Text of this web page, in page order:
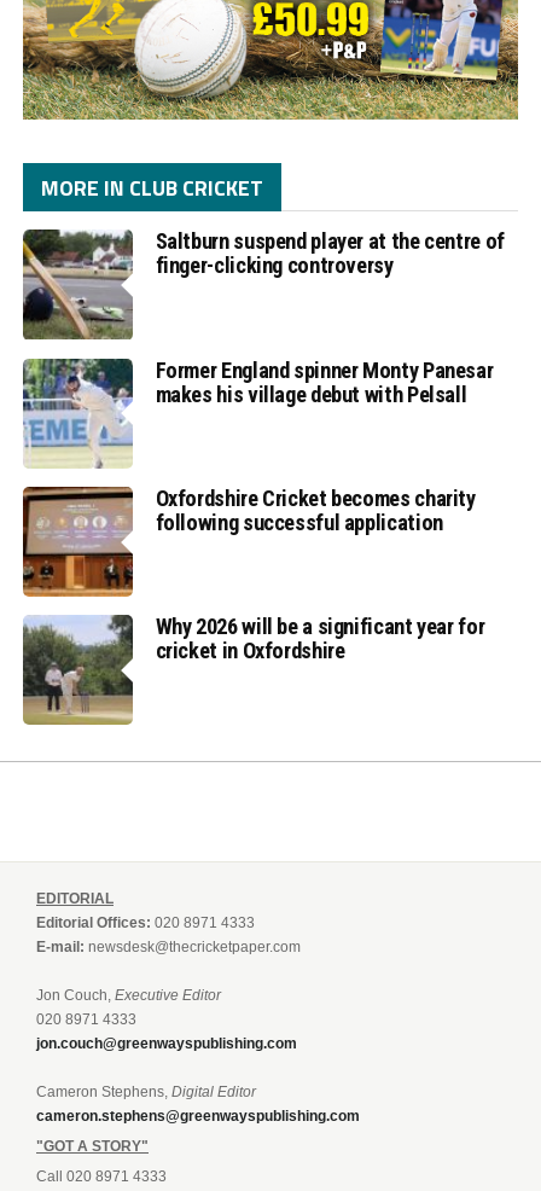
MORE IN CLUB CRICKET
Saltburn suspend player at the centre of
finger-clicking controversy
Former England spinner Monty Panesar
makes his village debut with Pelsall
Oxfordshire Cricket becomes charity
following successful application
Why 2026 will be a significant year for
cricket in Oxfordshire
EDITORIAL
Editorial Offices: 020 8971 4333
E-mail: newsdesk@thecricketpaper.com
Jon Couch, Executive Editor
020 8971 4333
jon.couch@greenwayspublishing.com
Cameron Stephens, Digital Editor
cameron.stephens@greenwayspublishing.com
"GOT A STORY"
Call 020 8971 4333